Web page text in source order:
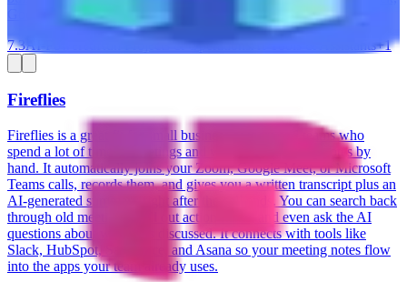
Google Sheets, Klaviyo, and ShipStation.
7.3AI-Powered Run Projects & Operations AI Tools & Assistants+1
Fireflies
Fireflies is a great fit for small business owners and teams who
spend a lot of time in meetings and want to stop taking notes by
hand. It automatically joins your Zoom, Google Meet, or Microsoft
Teams calls, records them, and gives you a written transcript plus an
AI-generated summary right after the call ends. You can search back
through old meetings, pull out action items, and even ask the AI
questions about what was discussed. It connects with tools like
Slack, HubSpot, Salesforce, and Asana so your meeting notes flow
into the apps your team already uses.